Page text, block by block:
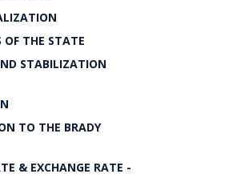
OF THE STATE
STABILIZATION
TO THE BRADY
& EXCHANGE RATE -